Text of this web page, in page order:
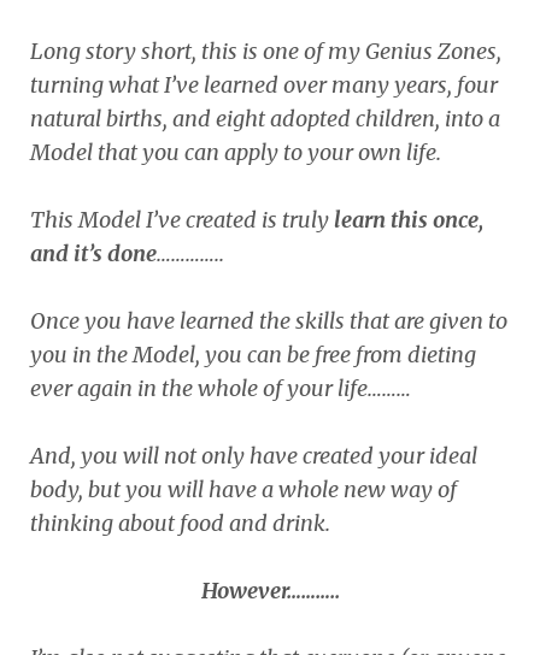
Long story short, this is one of my Genius Zones,
turning what I’ve learned over many years, four
natural births, and eight adopted children, into a
Model that you can apply to your own life.
This Model I’ve created is trulylearn this once,
and it’s done…………..
Once you have learned the skills that are given to
you in the Model, you can be free from dieting
ever again in the whole of your life………
And, you will not only have created your ideal
body, but you will have a whole new way of
thinking about food and drink.
However………..